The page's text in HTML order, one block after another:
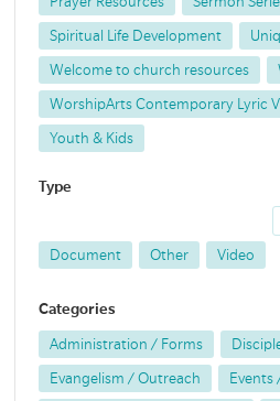
Spiritual Life Development
Welcome to church resources
WorshipArts Contemporary Lyric
Youth & Kids
Type
Document Other Video
Categories
Administration / Forms
Evangelism / Outreach Events